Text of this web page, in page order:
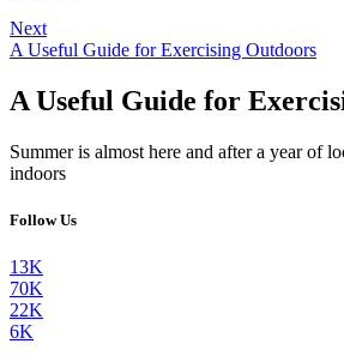
Next
A Useful Guide for Exercising Outdoors
A Useful Guide for
Summer is almost here and after a year of
indoors
Follow Us
13K
70K
22K
6K